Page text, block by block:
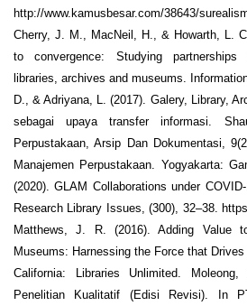
http://www.kamusbesar.com/38643/
Cherry, J. M., MacNeil, H., & Howarth, L.
to convergence: Studying partnerships
libraries, archives and museums.
D., & Adriyana, L. (2017). Galery, Library,
sebagai upaya transfer informasi.
Perpustakaan, Arsip Dan Dokumentasi,
Manajemen Perpustakaan. Yogyakarta:
(2020). GLAM Collaborations under
Research Library Issues, (300), 32–38.
Matthews, J. R. (2016). Adding Value
Museums: Harnessing the Force that Drives
California: Libraries Unlimited.
Penelitian Kualitatif (Edisi Revisi). In